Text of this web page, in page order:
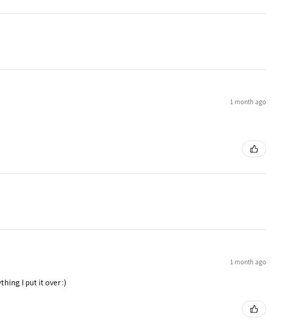
1 month ago
1 month ago
I put it over :)